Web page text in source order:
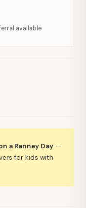
available
a Ranney Day —
for kids with